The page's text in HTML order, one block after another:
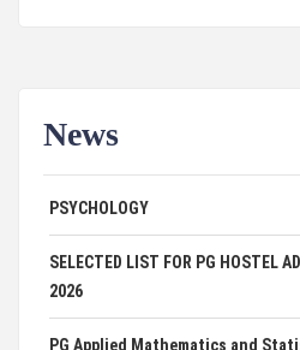
News
ADVERTISEMENT FOR GUEST
PSYCHOLOGY
SELECTED LIST FOR PG HOSTEL
2026
PG Applied Mathematics and